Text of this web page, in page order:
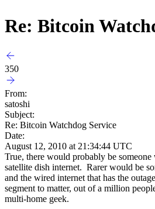
Re: Bitcoin
350
From:
satoshi
Subject:
Re: Bitcoin Watchdog Service
Date:
August 12, 2010 at 21:34:44 UTC
True, there would probably be
satellite dish internet. Rarer would be
and the wired internet that has the
segment to matter, out of a million
multi-home geek.